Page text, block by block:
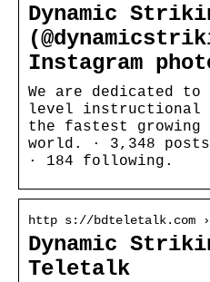
Dynamic
Instagram
We are dedicated
level instructional
the fastest
world. · 3,348
· 184 following.
http s://bdteletalk.com
Dynamic
Teletalk